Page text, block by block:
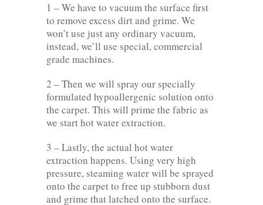
1 – We have to vacuum the surface first
to remove excess dirt and grime. We
won’t use just any ordinary vacuum,
instead, we’ll use special, commercial
grade machines.
2 – Then we will spray our specially
formulated hypoallergenic solution onto
the carpet. This will prime the fabric as
we start hot water extraction.
3 – Lastly, the actual hot water
extraction happens. Using very high
pressure, steaming water will be sprayed
onto the carpet to free up stubborn dust
and grime that latched onto the surface.